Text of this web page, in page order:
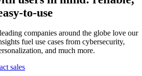
to-use
companies around the globe love our
fuel use cases from cybersecurity,
and much more.
sales